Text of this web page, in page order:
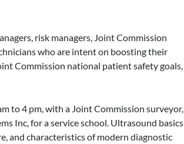
risk managers, Joint Commission
who are intent on boosting their
Commission national patient safety goals,
to 4 pm, with a Joint Commission surveyor,
Inc, for a service school. Ultrasound basics
and characteristics of modern diagnostic